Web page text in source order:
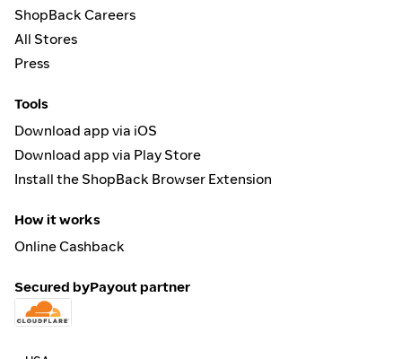
ShopBack Careers
All Stores
Press
Tools
Download app via iOS
Download app via Play Store
Install the ShopBack Browser Extension
How it works
Online Cashback
Secured byPayout partner